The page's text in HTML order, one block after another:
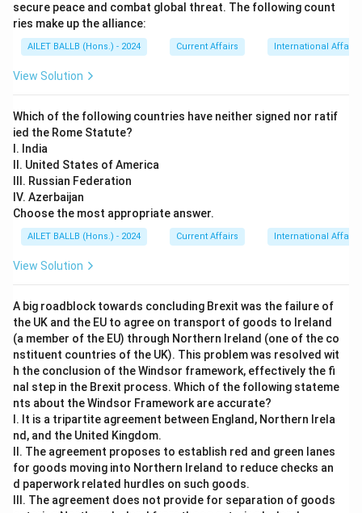
secure peace and combat global threat. The following count
ries make up the alliance:
AILET BALLB (Hons.) - 2024 Current Affairs International Affairs
View Solution
Which of the following countries have neither signed nor ratif
ied the Rome Statute?
I. India
II. United States of America
III. Russian Federation
IV. Azerbaijan
Choose the most appropriate answer.
AILET BALLB (Hons.) - 2024 Current Affairs International Affairs
View Solution
A big roadblock towards concluding Brexit was the failure of
the UK and the EU to agree on transport of goods to Ireland
(a member of the EU) through Northern Ireland (one of the co
nstituent countries of the UK). This problem was resolved wit
h the conclusion of the Windsor framework, effectively the fi
nal step in the Brexit process. Which of the following stateme
nts about the Windsor Framework are accurate?
I. It is a tripartite agreement between England, Northern Irela
nd, and the United Kingdom.
II. The agreement proposes to establish red and green lanes
for goods moving into Northern Ireland to reduce checks an
d paperwork related hurdles on such goods.
III. The agreement does not provide for separation of goods